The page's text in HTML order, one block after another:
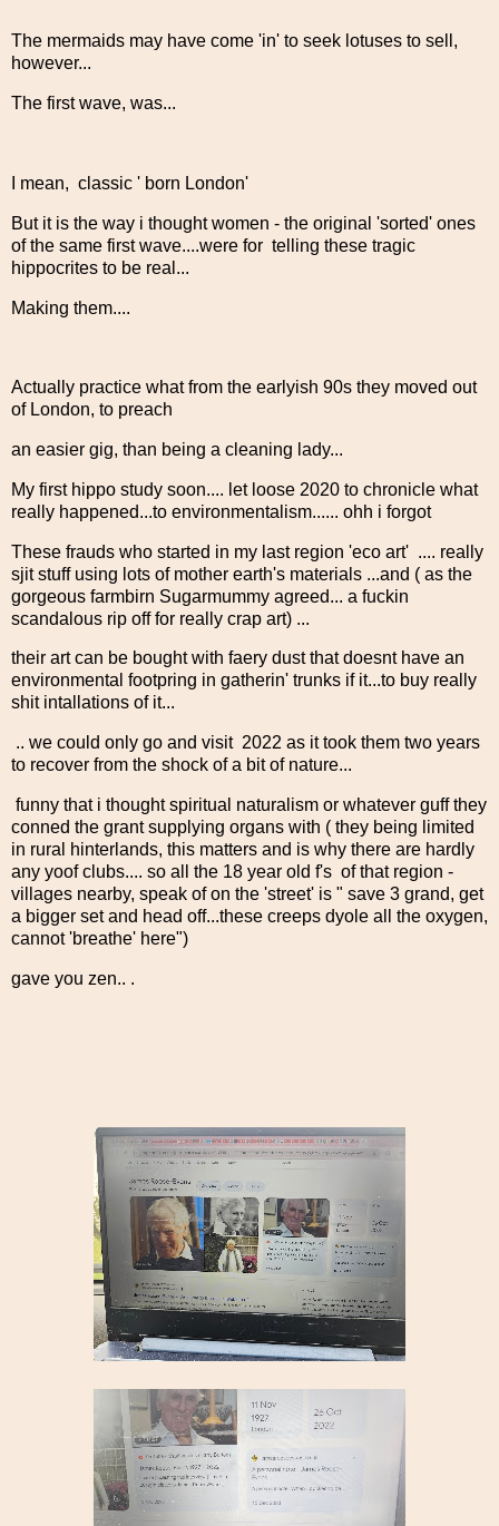
The mermaids may have come 'in' to seek lotuses to sell,
however...
The first wave, was...
I mean, classic ' born London'
But it is the way i thought women - the original 'sorted' ones
of the same first wave....were for telling these tragic
hippocrites to be real...
Making them....
Actually practice what from the earlyish 90s they moved out
of London, to preach
an easier gig, than being a cleaning lady...
My first hippo study soon.... let loose 2020 to chronicle what
really happened...to environmentalism...... ohh i forgot
These frauds who started in my last region 'eco art' .... really
sjit stuff using lots of mother earth's materials ...and ( as the
gorgeous farmbirn Sugarmummy agreed... a fuckin
scandalous rip off for really crap art) ...
their art can be bought with faery dust that doesnt have an
environmental footpring in gatherin' trunks if it...to buy really
shit intallations of it...
.. we could only go and visit 2022 as it took them two years
to recover from the shock of a bit of nature...
funny that i thought spiritual naturalism or whatever guff they
conned the grant supplying organs with ( they being limited
in rural hinterlands, this matters and is why there are hardly
any yoof clubs.... so all the 18 year old f's of that region -
villages nearby, speak of on the 'street' is " save 3 grand, get
a bigger set and head off...these creeps dyole all the oxygen,
cannot 'breathe' here")
gave you zen.. .